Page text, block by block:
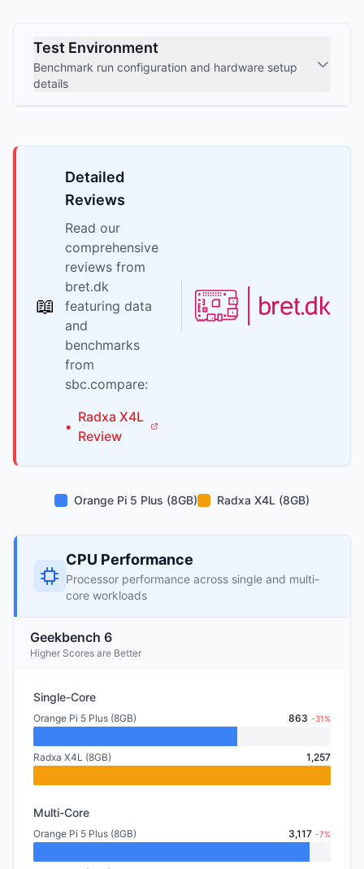
Test Environment
Benchmark run configuration and hardware setup
details
📖
Detailed
Reviews
Read our
comprehensive
reviews from
bret.dk
featuring data
and
benchmarks
from
sbc.compare:
•
Radxa X4L
Review
Orange Pi 5 Plus (8GB) Radxa X4L (8GB)
CPU Performance
Processor performance across single and multi-
core workloads
Geekbench 6
Higher Scores are Better
Single-Core
Orange Pi 5 Plus (8GB) 863 -31%
Radxa X4L (8GB) 1,257
Multi-Core
Orange Pi 5 Plus (8GB) 3,117 -7%